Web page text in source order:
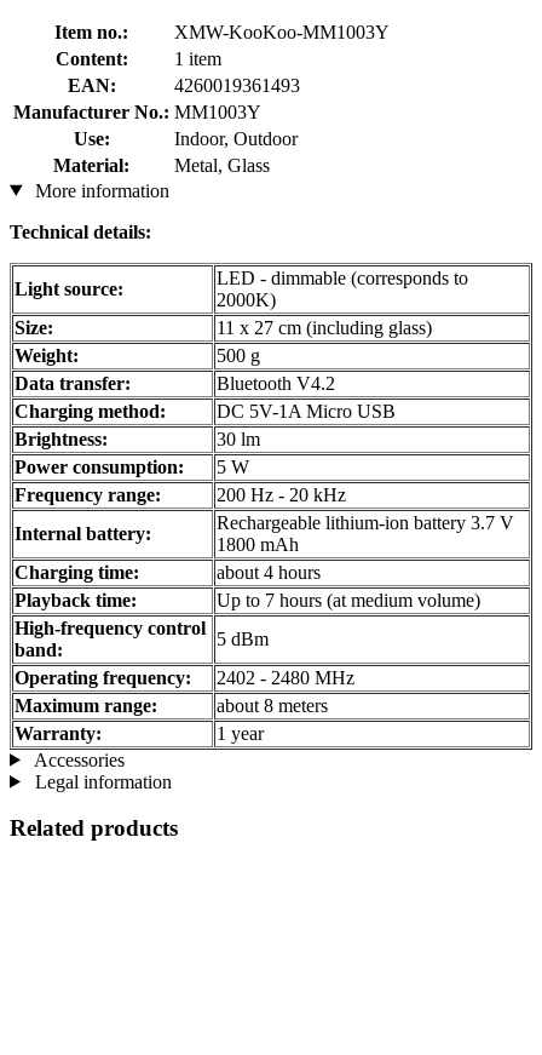
Item no.:
XMW-KooKoo-MM1003Y
Content:
1 item
EAN:
4260019361493
Manufacturer No.: MM1003Y
Use:
Indoor, Outdoor
Material:
Metal, Glass
More information
Technical details:
Light source:
LED - dimmable (corresponds to
2000K)
Size:
11 x 27 cm (including glass)
Weight:
500 g
Data transfer:
Bluetooth V4.2
Charging method:
DC 5V-1A Micro USB
Brightness:
30 lm
Power consumption:
5 W
Frequency range:
200 Hz - 20 kHz
Internal battery:
Rechargeable lithium-ion battery 3.7 V
1800 mAh
Charging time:
about 4 hours
Playback time:
Up to 7 hours (at medium volume)
High-frequency control
band:
5 dBm
Operating frequency:
2402 - 2480 MHz
Maximum range:
about 8 meters
Warranty:
1 year
Accessories
Legal information
Related products